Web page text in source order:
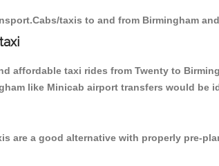
taxis to and from Birmingham
affordable taxi rides from Twenty to
like Minicab airport transfers would be
are a good alternative with properly pre-